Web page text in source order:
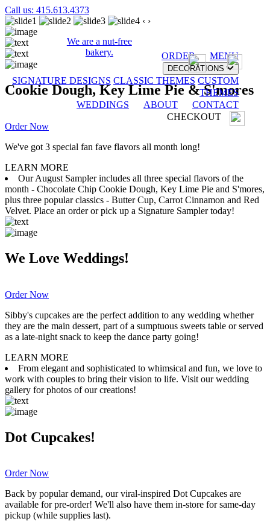
Call us: 415.613.4373
We are a nut-free
bakery.
ORDER MENU
DECORATIONS
SIGNATURE DESIGNS CLASSIC THEMES CUSTOM
THEMES
WEDDINGS
ABOUT
CONTACT
CHECKOUT
‹ ›
Cookie Dough, Key Lime Pie & S'mores
Order Now
We've got 3 special fan fave flavors all month long!
LEARN MORE
Our August Sampler includes all three special flavors of the
month - Chocolate Chip Cookie Dough, Key Lime Pie and S'mores,
plus three popular classics - Butter Cup, Carrot Cinnamon and Red
Velvet. Place an order or pick up a Signature Sampler today!
We Love Weddings!
Order Now
Sibby's cupcakes are the perfect addition to any wedding whether
they are the main dessert, part of a sumptuous sweets table or served
as a late-night snack to keep the dance party going!
LEARN MORE
From elegant and sophisticated to whimsical and fun, we love to
work with couples to bring their vision to life. Visit our wedding
gallery for photos of our creations!
Dot Cupcakes!
Order Now
Back by popular demand, our viral-inspired Dot Cupcakes are
available for pre-order! We'll also have them in-store for same-day
pickup (while supplies last).